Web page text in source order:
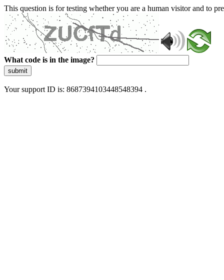
This question is for testing whether you are a human visitor and to
What code is in the image?
submit
Your support ID is: 8687394103448548394 .